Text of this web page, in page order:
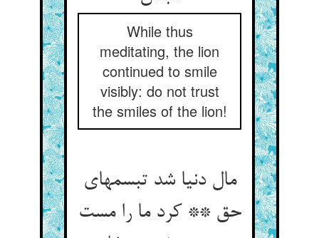
While thus
meditating, the lion
continued to smile
visibly: do not trust
the smiles of the lion!
مال دنیا شد تبسمهای
حق ** کرد ما را مست